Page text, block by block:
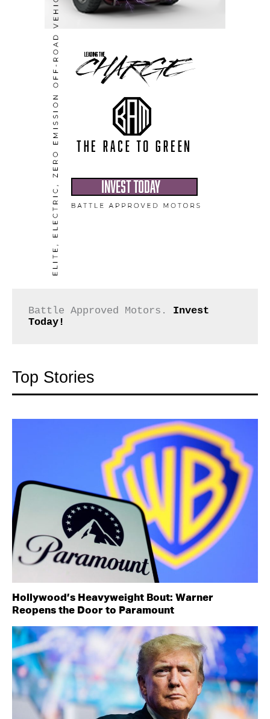
Battle Approved Motors. Invest
Today!
Top Stories
Hollywood’s Heavyweight Bout: Warner
Reopens the Door to Paramount